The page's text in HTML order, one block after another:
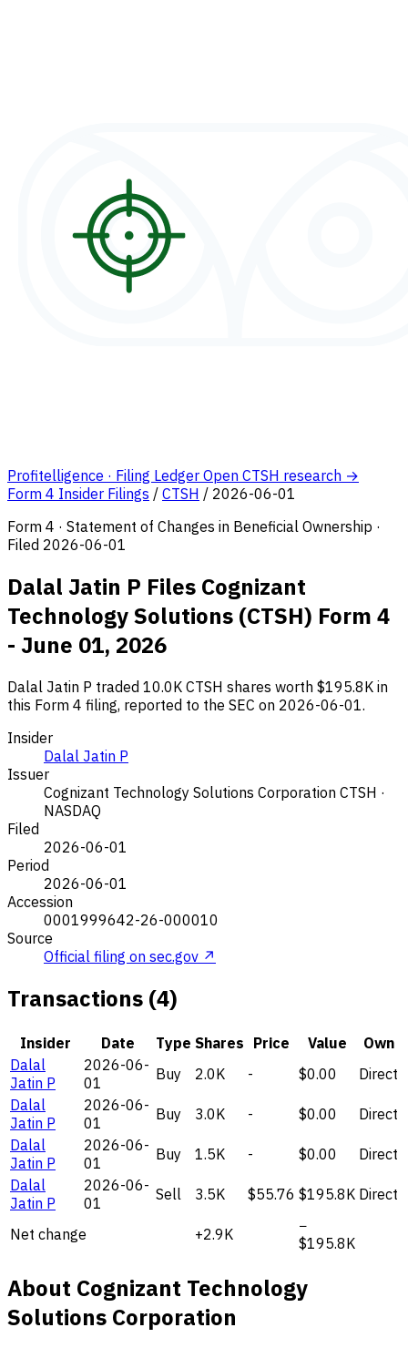
Profitelligence · Filing Ledger Open CTSH research →
Form 4 Insider Filings / CTSH / 2026-06-01
Form 4 · Statement of Changes in Beneficial Ownership ·
Filed 2026-06-01
Dalal Jatin P Files Cognizant
Technology Solutions (CTSH) Form 4
- June 01, 2026
Dalal Jatin P traded 10.0K CTSH shares worth $195.8K in
this Form 4 filing, reported to the SEC on 2026-06-01.
Insider
Dalal Jatin P
Issuer
Cognizant Technology Solutions Corporation CTSH ·
NASDAQ
Filed
2026-06-01
Period
2026-06-01
Accession
0001999642-26-000010
Source
Official filing on sec.gov ↗
Transactions (4)
Insider Date Type Shares Price Value
Own
Dalal
Jatin P
2026-06-
01
Buy 2.0K - $0.00
Direct
Dalal
Jatin P
2026-06-
01
Buy 3.0K - $0.00
Direct
Dalal
Jatin P
2026-06-
01
Buy 1.5K - $0.00
Direct
Dalal
Jatin P
2026-06-
01
Sell 3.5K $55.76 $195.8K Direct
Net change +2.9K
−
$195.8K
About Cognizant Technology
Solutions Corporation